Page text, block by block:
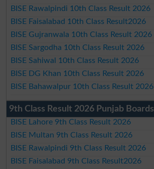
BISE Rawalpindi 10th Class Result 2026
BISE Faisalabad 10th Class Result2026
BISE Gujranwala 10th Class Result 2026
BISE Sargodha 10th Class Result 2026
BISE Sahiwal 10th Class Result 2026
BISE DG Khan 10th Class Result 2026
BISE Bahawalpur 10th Class Result 2026
9th Class Result 2026 Punjab Boards
BISE Lahore 9th Class Result 2026
BISE Multan 9th Class Result 2026
BISE Rawalpindi 9th Class Result 2026
BISE Faisalabad 9th Class Result2026